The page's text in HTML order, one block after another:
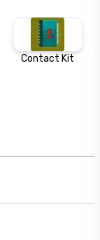
Contact Kit